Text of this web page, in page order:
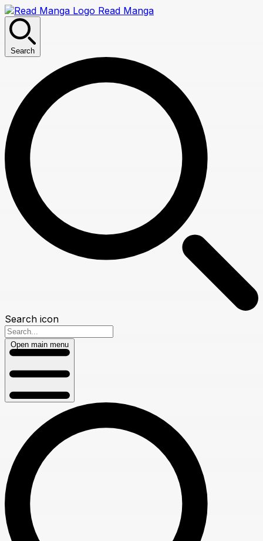
Read Manga
Search
Search icon
Open main menu